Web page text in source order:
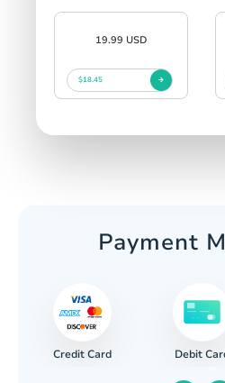
19.99 USD
$18.45
Payment
Credit Card Debit